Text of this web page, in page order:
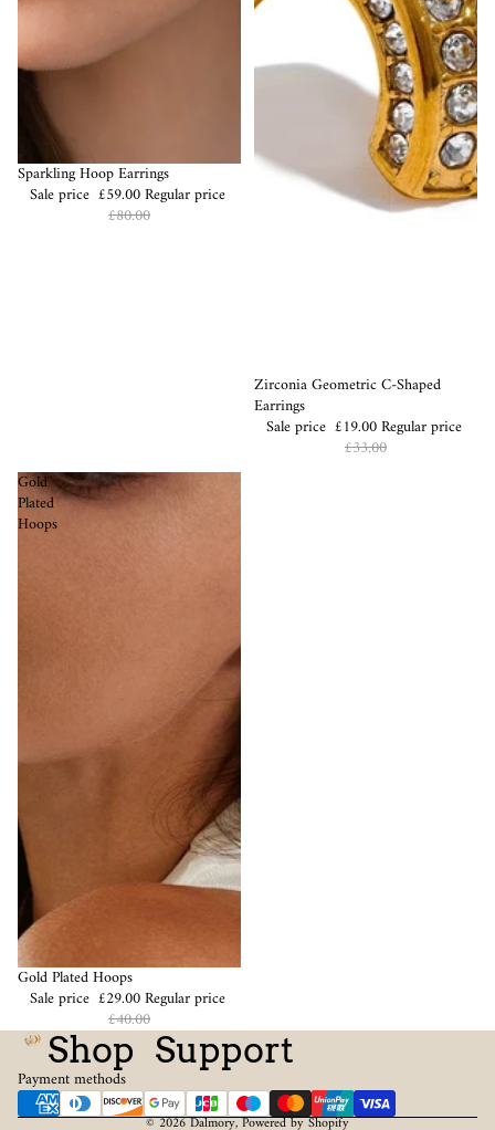
Sale
Sparkling Hoop Earrings
Sale price £59.00Regular price
£80.00
Sale
Zirconia Geometric C-Shaped
Earrings
Sale price £19.00Regular price
£33.00
Gold
Plated
Hoops
Sale
Gold Plated Hoops
Sale price £29.00Regular price
£40.00
Shop Support
Payment methods
© 2026Dalmory,Powered by Shopify